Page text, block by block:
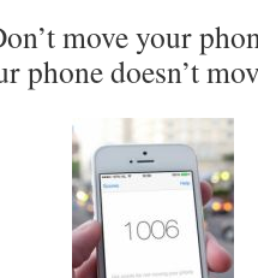
move your
phone doesn’t